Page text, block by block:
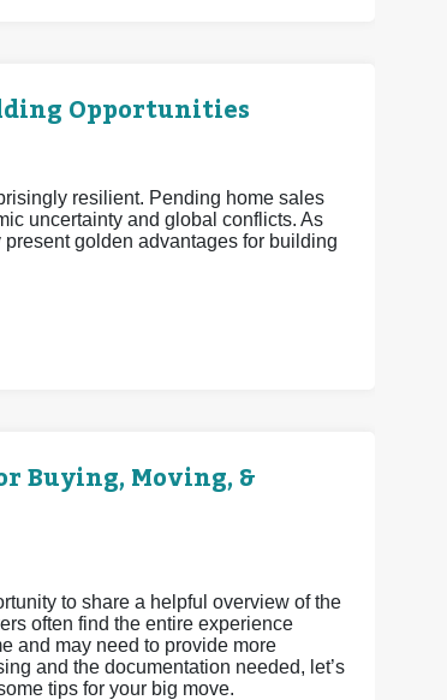
Opportunities
resilient. Pending home sales
uncertainty and global conflicts. As
golden advantages for building
Buying, Moving, &
to share a helpful overview of the
often find the entire experience
and may need to provide more
and the documentation needed, let’s
tips for your big move.